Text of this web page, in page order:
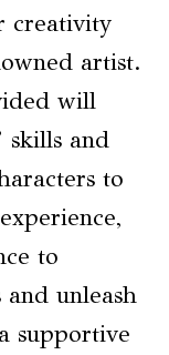
creativity
artist.
will
skills and
to
to
unleash
supportive